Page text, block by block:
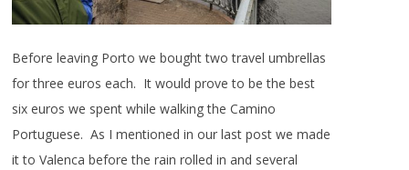
Before leaving Porto we bought two travel umbrellas
for three euros each. It would prove to be the best
six euros we spent while walking the Camino
Portuguese. As I mentioned in our last post we made
it to Valenca before the rain rolled in and several